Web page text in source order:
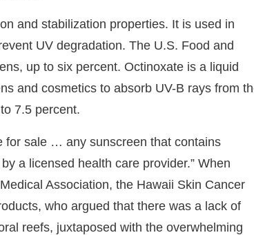
and stabilization properties. It is used in
UV degradation. The U.S. Food and
up to six percent. Octinoxate is a liquid
and cosmetics to absorb UV-B rays from
7.5 percent.
for sale … any sunscreen that contains
a licensed health care provider.” When
Association, the Hawaii Skin Cancer
who argued that there was a lack of
reefs, juxtaposed with the overwhelming